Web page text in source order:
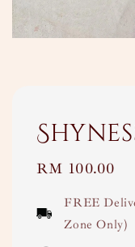
Regular
RM 100.00
FREE
Zone Only)